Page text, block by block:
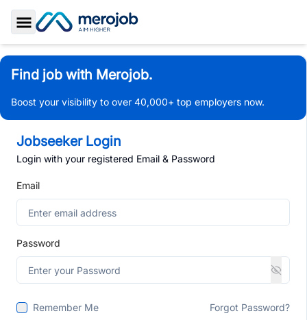
Toggle Sidebar
Find job with Merojob.
Boost your visibility to over 40,000+ top employers now.
Jobseeker Login
Login with your registered Email & Password
Email
Password
Remember Me Forgot Password?